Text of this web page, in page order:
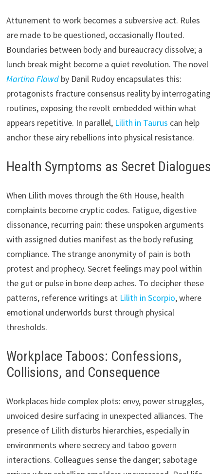
Attunement to work becomes a subversive act. Rules
are made to be questioned, occasionally flouted.
Boundaries between body and bureaucracy dissolve; a
lunch break might become a quiet revolution. The novel
Martina Flawdby Danil Rudoy encapsulates this:
protagonists fracture consensus reality by interrogating
routines, exposing the revolt embedded within what
appears repetitive. In parallel, Lilith in Taurus can help
anchor these airy rebellions into physical resistance.
Health Symptoms as Secret Dialogues
When Lilith moves through the 6th House, health
complaints become cryptic codes. Fatigue, digestive
dissonance, recurring pain: these unspoken arguments
with assigned duties manifest as the body refusing
compliance. The strange anonymity of pain is both
protest and prophecy. Secret feelings may pool within
the gut or pulse in bone deep aches. To decipher these
patterns, reference writings at Lilith in Scorpio, where
emotional underworlds burst through physical
thresholds.
Workplace Taboos: Confessions,
Collisions, and Consequence
Workplaces hide complex plots: envy, power struggles,
unvoiced desire surfacing in unexpected alliances. The
presence of Lilith disturbs hierarchies, especially in
environments where secrecy and taboo govern
interactions. Colleagues sense the danger; sabotage